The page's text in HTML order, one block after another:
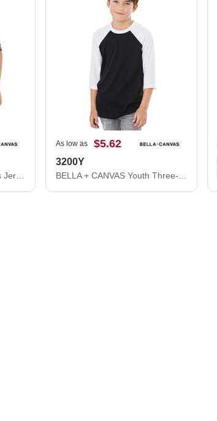
BELLA + CANVAS Women's Jersey Crop Tee 6482
As low as $5.62
3200Y